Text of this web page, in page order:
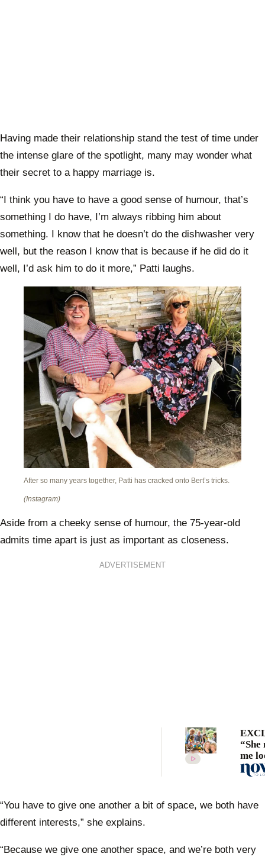
Having made their relationship stand the test of time under
the intense glare of the spotlight, many may wonder what
their secret to a happy marriage is.
“I think you have to have a good sense of humour, that’s
something I do have, I’m always ribbing him about
something. I know that he doesn’t do the dishwasher very
well, but the reason I know that is because if he did do it
well, I’d ask him to do it more,” Patti laughs.
After so many years together, Patti has cracked onto Bert’s tricks.
(Instagram)
Aside from a cheeky sense of humour, the 75-year-old
admits time apart is just as important as closeness.
ADVERTISEMENT
“She
me
“You have to give one another a bit of space, we both have
different interests,” she explains.
“Because we give one another space, and we’re both very